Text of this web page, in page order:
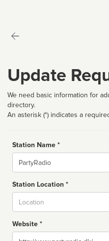
Update
We need basic information for
directory.
An asterisk (*) indicates a
Station Name *
Name
Station Location *
Website *
Website